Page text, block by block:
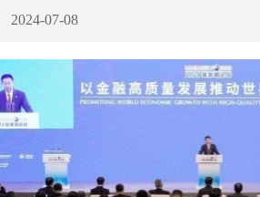
2024-07-08